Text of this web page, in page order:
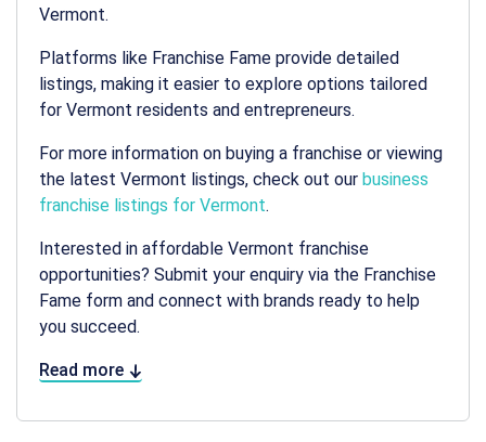
Vermont.
Platforms like Franchise Fame provide detailed
listings, making it easier to explore options tailored
for Vermont residents and entrepreneurs.
For more information on buying a franchise or viewing
the latest Vermont listings, check out our business
franchise listings for Vermont.
Interested in affordable Vermont franchise
opportunities? Submit your enquiry via the Franchise
Fame form and connect with brands ready to help
you succeed.
Read more